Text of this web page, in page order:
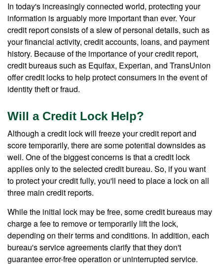
In today's increasingly connected world, protecting your
information is arguably more important than ever. Your
credit report consists of a slew of personal details, such as
your financial activity, credit accounts, loans, and payment
history. Because of the importance of your credit report,
credit bureaus such as Equifax, Experian, and TransUnion
offer credit locks to help protect consumers in the event of
identity theft or fraud.
Will a Credit Lock Help?
Although a credit lock will freeze your credit report and
score temporarily, there are some potential downsides as
well. One of the biggest concerns is that a credit lock
applies only to the selected credit bureau. So, if you want
to protect your credit fully, you'll need to place a lock on all
three main credit reports.
While the initial lock may be free, some credit bureaus may
charge a fee to remove or temporarily lift the lock,
depending on their terms and conditions. In addition, each
bureau's service agreements clarify that they don't
guarantee error-free operation or uninterrupted service.